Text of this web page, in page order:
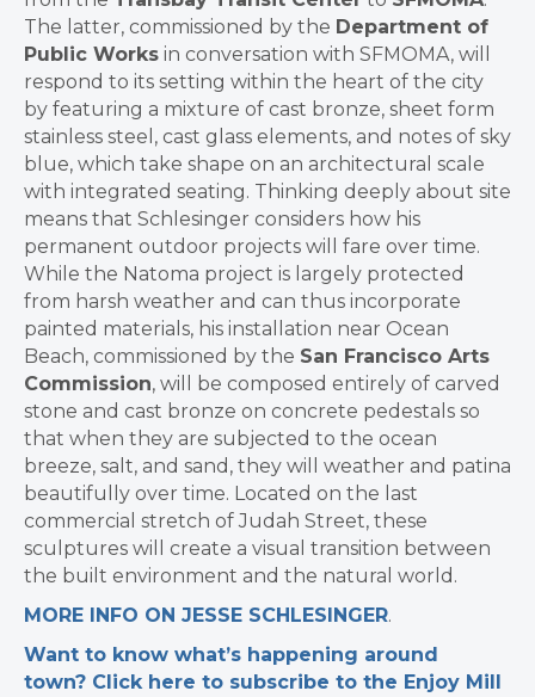
The latter, commissioned by the Department of
Public Works in conversation with SFMOMA, will
respond to its setting within the heart of the city
by featuring a mixture of cast bronze, sheet form
stainless steel, cast glass elements, and notes of sky
blue, which take shape on an architectural scale
with integrated seating. Thinking deeply about site
means that Schlesinger considers how his
permanent outdoor projects will fare over time.
While the Natoma project is largely protected
from harsh weather and can thus incorporate
painted materials, his installation near Ocean
Beach, commissioned by the San Francisco Arts
Commission, will be composed entirely of carved
stone and cast bronze on concrete pedestals so
that when they are subjected to the ocean
breeze, salt, and sand, they will weather and patina
beautifully over time. Located on the last
commercial stretch of Judah Street, these
sculptures will create a visual transition between
the built environment and the natural world.
MORE INFO ON JESSE SCHLESINGER.
Want to know what’s happening around
town? Click here to subscribe to the Enjoy Mill